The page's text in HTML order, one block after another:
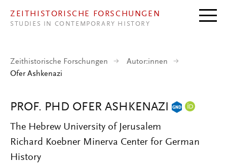
ZEITHISTORISCHE FORSCHUNGEN
STUDIES IN CONTEMPORARY HISTORY
Zeithistorische Forschungen
Autor:innen
Ofer Ashkenazi
PROF. PHD OFER ASHKENAZI
The Hebrew University of Jerusalem
Richard Koebner Minerva Center for German
History